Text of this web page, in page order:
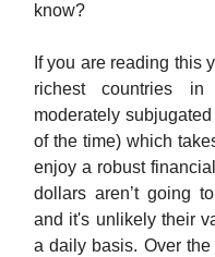
know?
If you are reading this
richest countries
moderately
of the time) which
enjoy a robust
dollars aren’t going
and it's unlikely their
a daily basis. Over